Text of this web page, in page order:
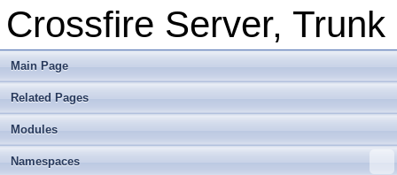
Crossfire Server, Trunk
Main Page
Related Pages
Modules
Namespaces